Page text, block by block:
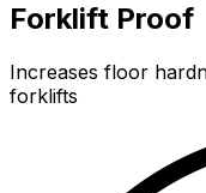
Forklift Proof
Increases floor
forklifts